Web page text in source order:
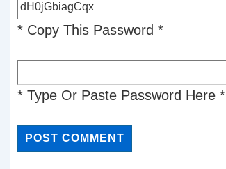
* Copy This Password *
* Type Or Paste Password Here *